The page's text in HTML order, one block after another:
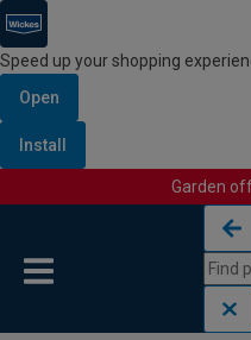
Speed up your shopping
Open
Install
Garden